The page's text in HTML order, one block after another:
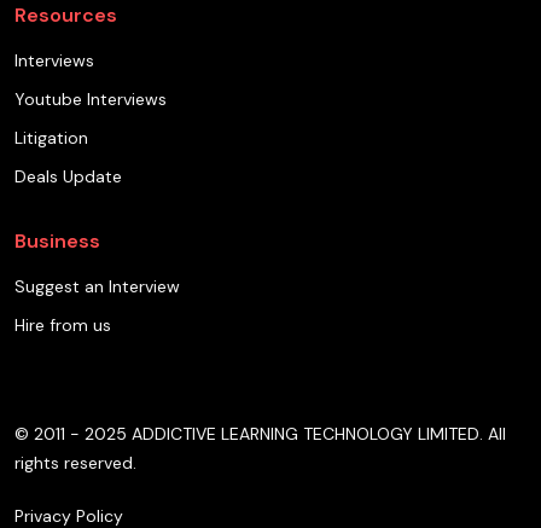
Resources
Interviews
Youtube Interviews
Litigation
Deals Update
Business
Suggest an Interview
Hire from us
© 2011 - 2025 ADDICTIVE LEARNING TECHNOLOGY LIMITED. All
rights reserved.
Privacy Policy